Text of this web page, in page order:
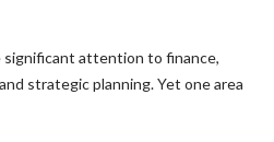
attention to finance,
strategic planning. Yet one area